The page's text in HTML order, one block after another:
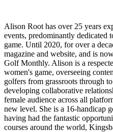
Alison Root has over 25 years
events, predominantly dedicated
game. Until 2020, for over a
magazine and website, and is
Golf Monthly. Alison is a
women's game, overseeing
golfers from grassroots through
developing collaborative
female audience across all
new level. She is a 16-handicap
having had the fantastic
courses around the world,